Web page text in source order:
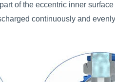
of the eccentric inner
continuously and